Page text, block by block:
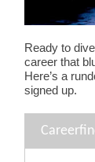
Ready to
career that
Here’s a
signed up.